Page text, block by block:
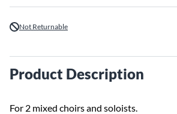
Not Returnable
Product Description
For 2 mixed choirs and soloists.